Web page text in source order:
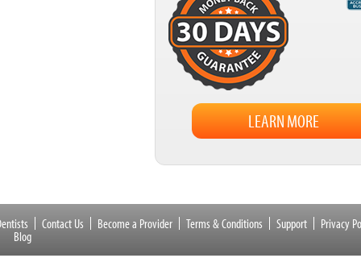
LEARN MORE
Contact Us Become a Provider Terms & Conditions Support
Privacy
Blog